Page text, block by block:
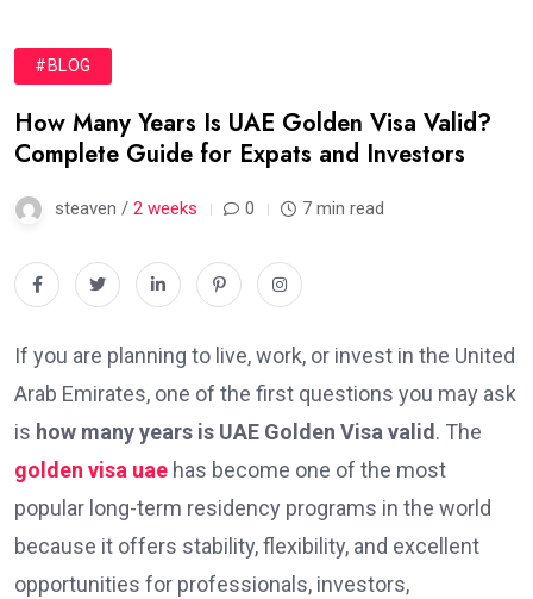
#BLOG
How Many Years Is UAE Golden Visa Valid?
Complete Guide for Expats and Investors
steaven / 2 weeks 0 7 min read
If you are planning to live, work, or invest in the United
Arab Emirates, one of the first questions you may ask
is how many years is UAE Golden Visa valid . The
golden visa uae has become one of the most
popular long-term residency programs in the world
because it offers stability, flexibility, and excellent
opportunities for professionals, investors,